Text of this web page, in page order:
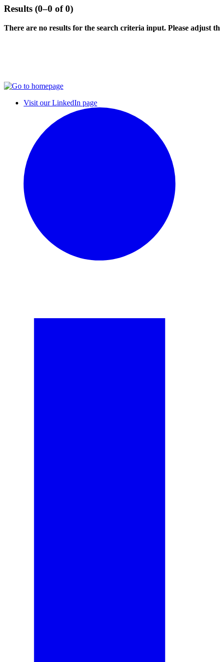
Results (0–0 of 0)
There are no results for the search criteria input. Please adjust
Visit our LinkedIn page